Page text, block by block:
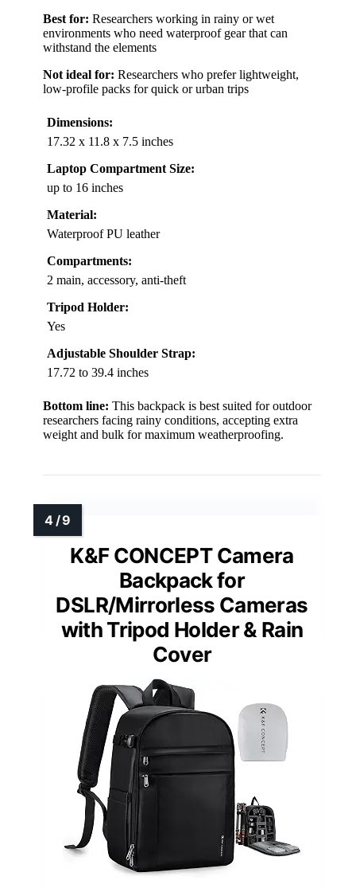
Best for: Researchers working in rainy or wet
environments who need waterproof gear that can
withstand the elements
Not ideal for: Researchers who prefer lightweight,
low-profile packs for quick or urban trips
Dimensions:
17.32 x 11.8 x 7.5 inches
Laptop Compartment Size:
up to 16 inches
Material:
Waterproof PU leather
Compartments:
2 main, accessory, anti-theft
Tripod Holder:
Yes
Adjustable Shoulder Strap:
17.72 to 39.4 inches
Bottom line: This backpack is best suited for outdoor
researchers facing rainy conditions, accepting extra
weight and bulk for maximum weatherproofing.
K&F CONCEPT Camera
Backpack for
DSLR/Mirrorless Cameras
with Tripod Holder & Rain
Cover